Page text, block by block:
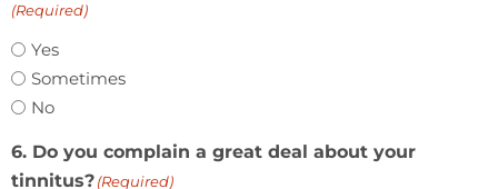
(Required)
Yes
Sometimes
No
6. Do you complain a great deal about your
tinnitus?(Required)